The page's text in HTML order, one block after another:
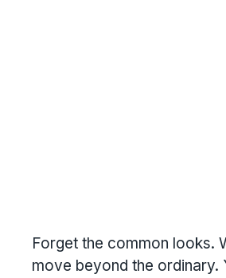
Forget the common looks.
move beyond the